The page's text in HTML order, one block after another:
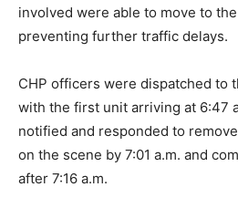
involved were able to move to
preventing further traffic delays.
CHP officers were dispatched to
with the first unit arriving at 6:47
notified and responded to
on the scene by 7:01 a.m. and
after 7:16 a.m.